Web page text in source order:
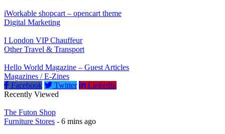
iWorkable shopcart – opencart theme
Digital Marketing
I London VIP Chauffeur
Other Travel & Transport
Hello World Magazine – Guest Articles
Magazines / E-Zines
Facebook
Twitter
Linkedin
Recently Viewed
The Futon Shop
Furniture Stores - 6 mins ago